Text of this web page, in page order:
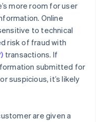
more room for user
Online
to technical
risk of fraud with
transactions. If
submitted for
suspicious, it’s likely
are given a